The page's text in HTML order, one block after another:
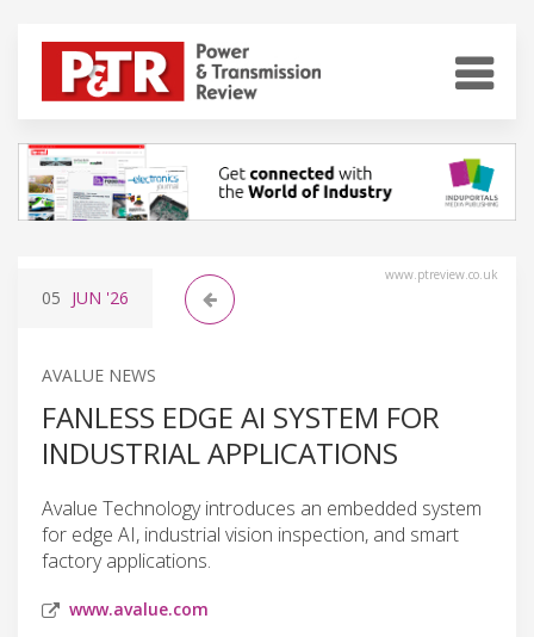
www.ptreview.co.uk
05 JUN '26
AVALUE NEWS
FANLESS EDGE AI SYSTEM FOR
INDUSTRIAL APPLICATIONS
Avalue Technology introduces an embedded system
for edge AI, industrial vision inspection, and smart
factory applications.
www.avalue.com